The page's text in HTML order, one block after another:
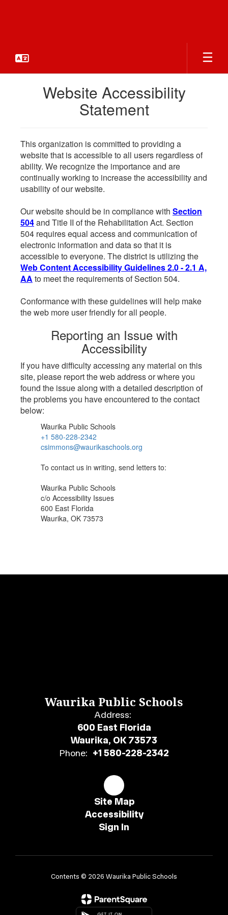
Website Accessibility
Statement
This organization is committed to providing a
website that is accessible to all users regardless of
ability. We recognize the importance and are
continually working to increase the accessibility and
usability of our website.
Our website should be in compliance with Section
504and Title II of the Rehabilitation Act. Section
504 requires equal access and communication of
electronic information and data so that it is
accessible to everyone. The district is utilizing the
Web Content Accessibility Guidelines 2.0 - 2.1 A,
AA to meet the requirements of Section 504.
Conformance with these guidelines will help make
the web more user friendly for all people.
Reporting an Issue with
Accessibility
If you have difficulty accessing any material on this
site, please report the web address or where you
found the issue along with a detailed description of
the problems you have encountered to the contact
below:
Waurika Public Schools
+1 580-228-2342
csimmons@waurikaschools.org
To contact us in writing, send letters to:
Waurika Public Schools
c/o Accessibility Issues
600 East Florida
Waurika, OK 73573
Waurika Public Schools
Address:
600 East Florida
Waurika, OK 73573
Phone: +1 580-228-2342
Site Map
Accessibility
Sign In
Contents © 2026 Waurika Public Schools